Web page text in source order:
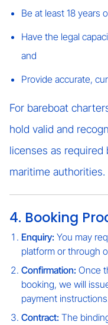
Be at least 18 years
Have the legal
and
Provide accurate,
For bareboat
hold valid and
licenses as
maritime authorities.
4. Booking
Enquiry: You may
platform or through
Confirmation: Once
booking, we will
payment
Contract: The